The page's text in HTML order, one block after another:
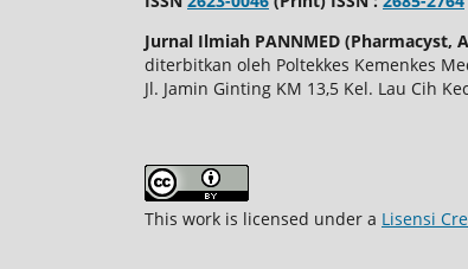
Jurnal Ilmiah PANNMED
diterbitkan oleh Poltekkes Kemenkes
Jl. Jamin Ginting KM 13,5 Kel. Lau Cih
This work is licensed under a Lisensi